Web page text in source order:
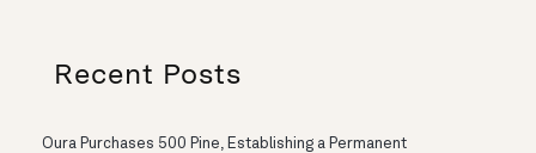
Recent Posts
Oura Purchases 500 Pine, Establishing a Permanent